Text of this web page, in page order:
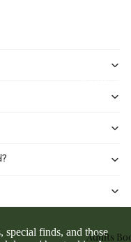
Adults
finds, and those